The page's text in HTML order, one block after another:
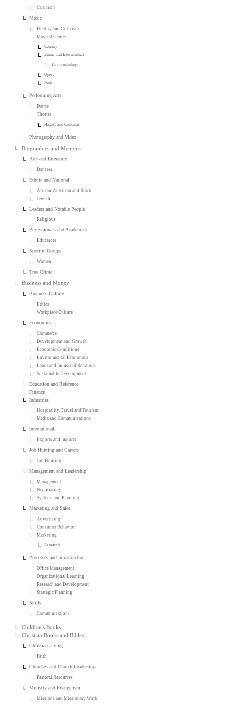
Criticism
Music
History and Criticism
Musical Genres
Country
Ethnic and International
Ethnomusicology
Opera
Punk
Performing Arts
Dance
Theater
History and Criticism
Photography and Video
Biographies and Memoirs
Arts and Literature
Dancers
Ethnic and National
African-American and Black
Jewish
Leaders and Notable People
Religious
Professionals and Academics
Educators
Specific Groups
Women
True Crime
Business and Money
Business Culture
Ethics
Workplace Culture
Economics
Commerce
Development and Growth
Economic Conditions
Environmental Economics
Labor and Industrial Relations
Sustainable Development
Education and Reference
Finance
Industries
Hospitality, Travel and Tourism
Media and Communications
International
Exports and Imports
Job Hunting and Careers
Job Hunting
Management and Leadership
Management
Negotiating
Systems and Planning
Marketing and Sales
Advertising
Consumer Behavior
Marketing
Research
Processes and Infrastructure
Office Management
Organizational Learning
Research and Development
Strategic Planning
Skills
Communications
Children's Books
Christian Books and Bibles
Christian Living
Faith
Churches and Church Leadership
Pastoral Resources
Ministry and Evangelism
Missions and Missionary Work